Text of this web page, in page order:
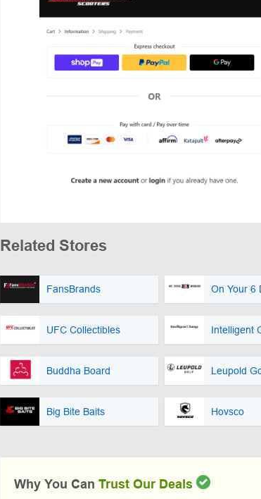
Related Stores
FansBrands On Your 6
UFC Collectibles Intelligent
Buddha Board Leupold
Big Bite Baits Hovsco
Why You Can Trust Our Deals